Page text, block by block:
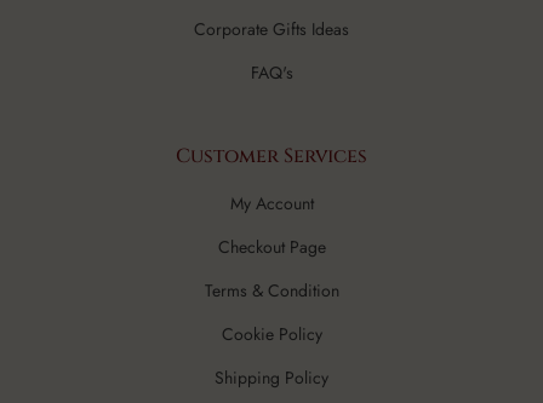
Corporate Gifts Ideas
FAQ's
Customer Services
My Account
Checkout Page
Terms & Condition
Cookie Policy
Shipping Policy